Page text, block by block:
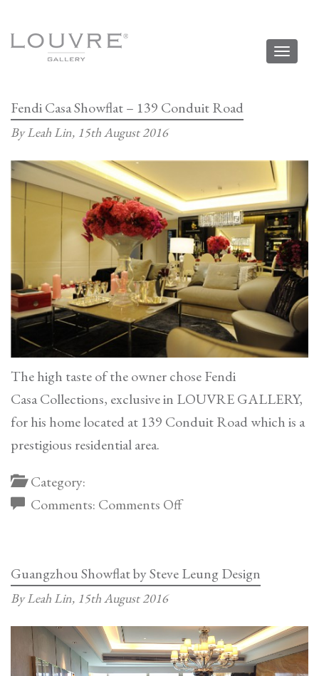
Fendi Casa Showflat – 139 Conduit Road
By Leah Lin, 15th August 2016
The high taste of the owner chose Fendi
Casa Collections, exclusive in LOUVRE GALLERY,
for his home located at 139 Conduit Road which is a
prestigious residential area.
Category:
Comments: Comments Offon
Showflat
Conduit
Road
Guangzhou Showflat by Steve Leung Design
By Leah Lin, 15th August 2016